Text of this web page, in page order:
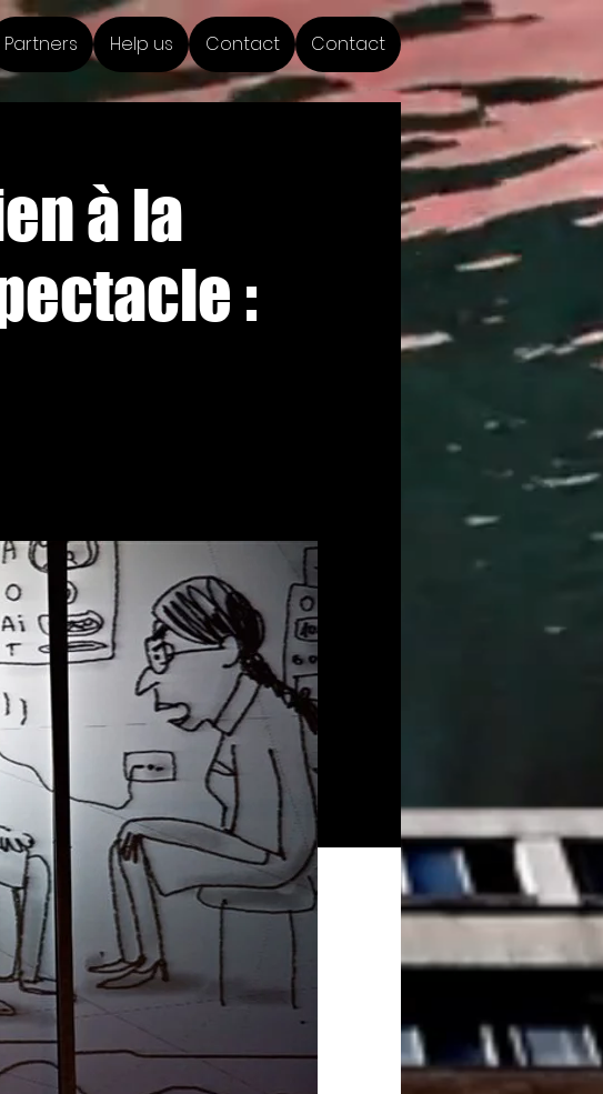
Partners Help us Contact Contact
à la
: